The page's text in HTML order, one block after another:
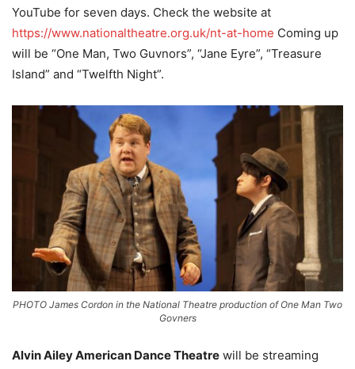
YouTube for seven days. Check the website at
https://www.nationaltheatre.org.uk/nt-at-home Coming up
will be “One Man, Two Guvnors”, “Jane Eyre”, “Treasure
Island” and “Twelfth Night”.
PHOTO James Cordon in the National Theatre production of One Man Two
Govners
Alvin Ailey American Dance Theatre will be streaming